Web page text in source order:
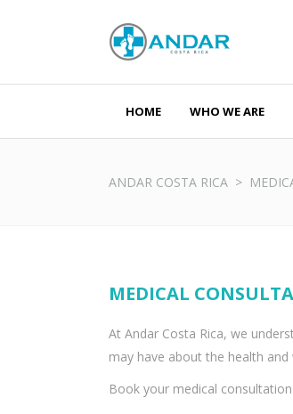
HOME WHO WE ARE
ANDAR COSTA RICA >
MEDICAL
At Andar Costa Rica, we
may have about the health
Book your medical